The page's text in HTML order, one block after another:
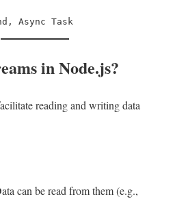
in Node.js?
reading and writing data
can be read from them (e.g.,